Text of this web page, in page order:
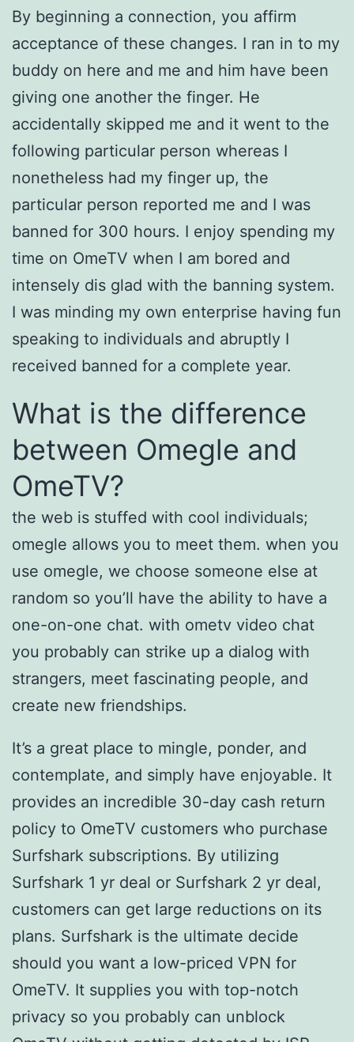
By beginning a connection, you affirm
acceptance of these changes. I ran in to my
buddy on here and me and him have been
giving one another the finger. He
accidentally skipped me and it went to the
following particular person whereas I
nonetheless had my finger up, the
particular person reported me and I was
banned for 300 hours. I enjoy spending my
time on OmeTV when I am bored and
intensely dis glad with the banning system.
I was minding my own enterprise having fun
speaking to individuals and abruptly I
received banned for a complete year.
What is the difference
between Omegle and
OmeTV?
the web is stuffed with cool individuals;
omegle allows you to meet them. when you
use omegle, we choose someone else at
random so you’ll have the ability to have a
one-on-one chat. with ometv video chat
you probably can strike up a dialog with
strangers, meet fascinating people, and
create new friendships.
It’s a great place to mingle, ponder, and
contemplate, and simply have enjoyable. It
provides an incredible 30-day cash return
policy to OmeTV customers who purchase
Surfshark subscriptions. By utilizing
Surfshark 1 yr deal or Surfshark 2 yr deal,
customers can get large reductions on its
plans. Surfshark is the ultimate decide
should you want a low-priced VPN for
OmeTV. It supplies you with top-notch
privacy so you probably can unblock